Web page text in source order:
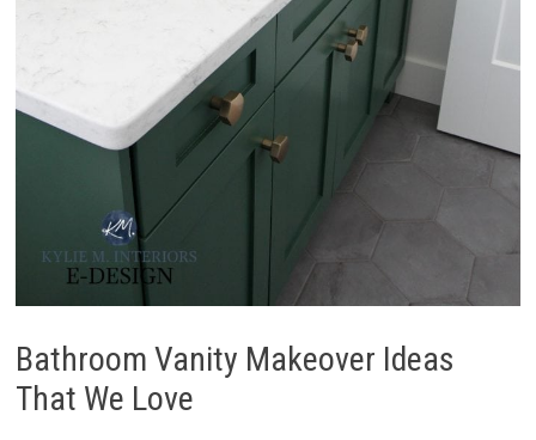
Bathroom Vanity Makeover Ideas
That We Love